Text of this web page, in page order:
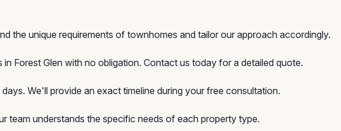
the unique requirements of townhomes and tailor our approach accordingly.
Forest Glen with no obligation. Contact us today for a detailed quote.
We'll provide an exact timeline during your free consultation.
team understands the specific needs of each property type.